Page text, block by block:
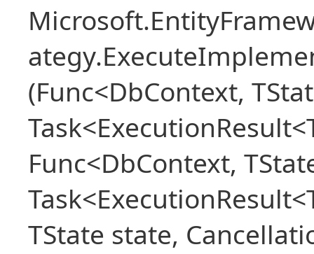
(Func<DbContext,
Func<DbContext,
TState state,